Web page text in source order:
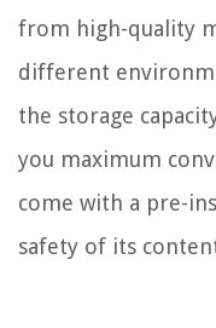
from high-quality
different
the storage
you maximum
come with a pre-
safety of its